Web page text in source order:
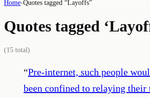
Home›Quotes tagged “Layoffs”
Quotes tagged ‘
(15 total)
“Pre-internet, such people
been confined to relaying their